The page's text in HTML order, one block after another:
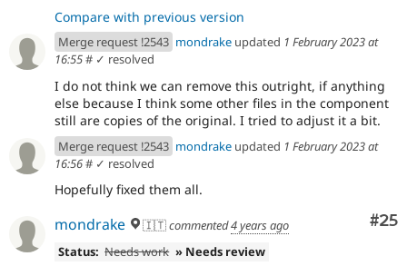
Compare with previous version
Merge request !2543 mondrake updated 1 February 2023 at
16:55# ✓ resolved
I do not think we can remove this outright, if anything
else because I think some other files in the component
still are copies of the original. I tried to adjust it a bit.
Merge request !2543 mondrake updated 1 February 2023 at
16:56# ✓ resolved
Hopefully fixed them all.
#25
mondrake 🇮🇹commented4 years ago
Status: Needs work » Needs review